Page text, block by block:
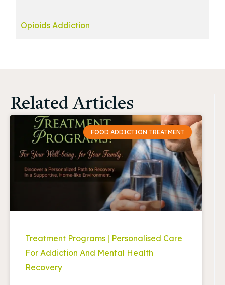
Opioids Addiction
Related Articles
FOOD ADDICTION TREATMENT
Treatment Programs | Personalised Care
For Addiction And Mental Health
Recovery